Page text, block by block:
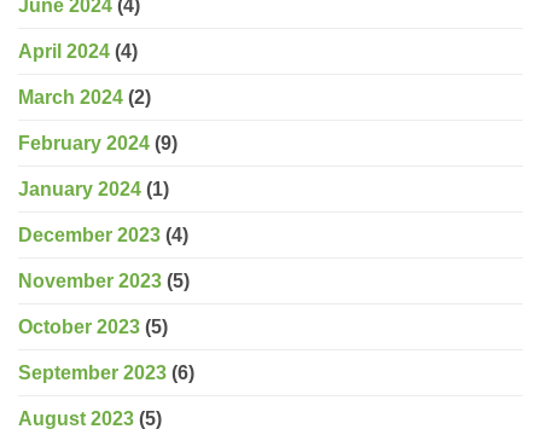
June 2024 (4)
April 2024 (4)
March 2024 (2)
February 2024 (9)
January 2024 (1)
December 2023 (4)
November 2023 (5)
October 2023 (5)
September 2023 (6)
August 2023 (5)